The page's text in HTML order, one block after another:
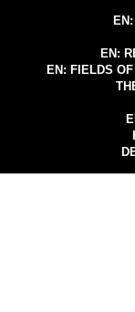
EN:
EN: FIELDS